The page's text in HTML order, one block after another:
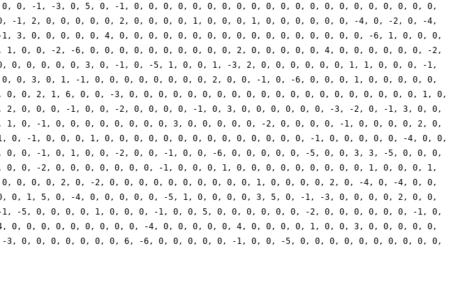
0, -1, -3, 0, 5, 0, -1, 0, 0, 0, 0, 0, 0, 0, 0, 0, 0, 0, 0, 0, 0, 0, 0, 0, 0, 0, 0, 0,
-1, 2, 0, 0, 0, 0, 0, 2, 0, 0, 0, 0, 1, 0, 0, 0, 1, 0, 0, 0, 0, 0, 0, -4, 0, -2, 0, -4,
3, 0, 0, 0, 0, 0, 4, 0, 0, 0, 0, 0, 0, 0, 0, 0, 0, 0, 0, 0, 0, 0, 0, 0, -6, 1, 0, 0, 0,
0, 0, -2, -6, 0, 0, 0, 0, 0, 0, 0, 0, 0, 0, 2, 0, 0, 0, 0, 0, 4, 0, 0, 0, 0, 0, 0, -2,
0, 0, 0, 0, 0, 3, 0, -1, 0, -5, 1, 0, 0, 1, -3, 2, 0, 0, 0, 0, 0, 0, 1, 1, 0, 0, 0, -1,
0, 3, 0, 1, -1, 0, 0, 0, 0, 0, 0, 0, 0, 2, 0, 0, -1, 0, -6, 0, 0, 0, 1, 0, 0, 0, 0, 0,
0, 2, 1, 6, 0, 0, -3, 0, 0, 0, 0, 0, 0, 0, 0, 0, 0, 0, 0, 0, 0, 0, 0, 0, 0, 0, 0, 1, 0,
0, 0, 0, -1, 0, 0, -2, 0, 0, 0, 0, -1, 0, 3, 0, 0, 0, 0, 0, 0, -3, -2, 0, -1, 3, 0, 0,
0, -1, 0, 0, 0, 0, 0, 0, 0, 0, 3, 0, 0, 0, 0, 0, -2, 0, 0, 0, 0, -1, 0, 0, 0, 0, 2, 0,
0, -1, 0, 0, 0, 1, 0, 0, 0, 0, 0, 0, 0, 0, 0, 0, 0, 0, 0, 0, -1, 0, 0, 0, 0, 0, -4, 0, 0,
0, -1, 0, 1, 0, 0, -2, 0, 0, -1, 0, 0, -6, 0, 0, 0, 0, 0, -5, 0, 0, 3, 3, -5, 0, 0, 0,
0, -2, 0, 0, 0, 0, 0, 0, 0, -1, 0, 0, 0, 1, 0, 0, 0, 0, 0, 0, 0, 0, 0, 1, 0, 0, 0, 1,
0, 0, 0, 2, 0, -2, 0, 0, 0, 0, 0, 0, 0, 0, 0, 0, 1, 0, 0, 0, 0, 2, 0, -4, 0, -4, 0, 0,
0, 1, 5, 0, -4, 0, 0, 0, 0, 0, -5, 1, 0, 0, 0, 0, 3, 5, 0, -1, -3, 0, 0, 0, 0, 2, 0, 0,
-5, 0, 0, 0, 0, 1, 0, 0, 0, -1, 0, 0, 5, 0, 0, 0, 0, 0, 0, -2, 0, 0, 0, 0, 0, 0, -1, 0,
0, 0, 0, 0, 0, 0, 0, 0, 0, -4, 0, 0, 0, 0, 0, 4, 0, 0, 0, 0, 1, 0, 0, 3, 0, 0, 0, 0, 0,
0, 0, 0, 0, 0, 0, 0, 6, -6, 0, 0, 0, 0, 0, -1, 0, 0, -5, 0, 0, 0, 0, 0, 0, 0, 0, 0, 0,